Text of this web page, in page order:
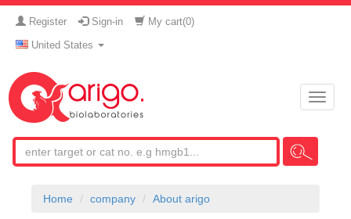
Register Sign-in My cart(0)
United States
Toggle
Home company About arigo